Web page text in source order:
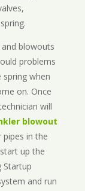
blowouts
problems
when
on. Once
will
blowout
in the
up the
Startup
and run